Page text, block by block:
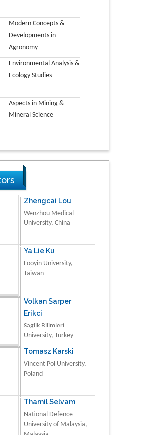
Modern Concepts &
Developments in
Agronomy
Environmental Analysis &
Ecology Studies
Aspects in Mining &
Mineral Science
Zhengcai Lou
Wenzhou Medical
University, China
Ya Lie Ku
Fooyin University,
Taiwan
Volkan Sarper
Erikci
Saglik Bilimleri
University, Turkey
Tomasz Karski
Vincent Pol University,
Poland
Thamil Selvam
National Defence
University of Malaysia,